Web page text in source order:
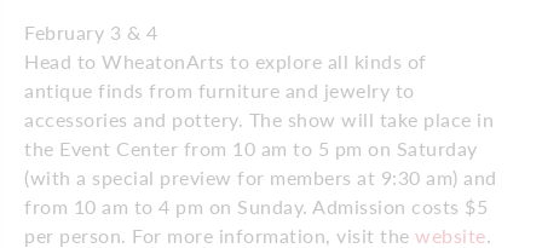
February 3 & 4
Head to WheatonArts to explore all kinds of
antique finds from furniture and jewelry to
accessories and pottery. The show will take place in
the Event Center from 10 am to 5 pm on Saturday
(with a special preview for members at 9:30 am) and
from 10 am to 4 pm on Sunday. Admission costs $5
per person. For more information, visit the website